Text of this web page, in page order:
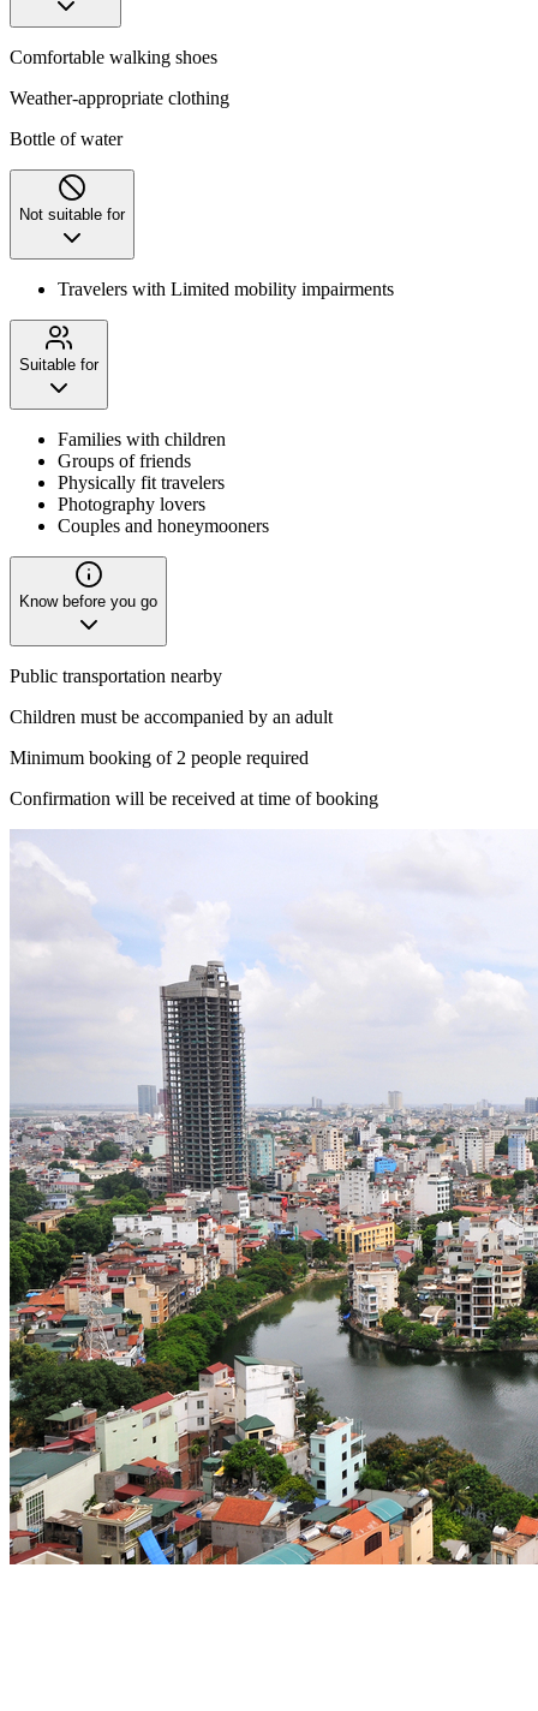
Comfortable walking shoes
Weather-appropriate clothing
Bottle of water
Not suitable for
Travelers with Limited mobility impairments
Suitable for
Families with children
Groups of friends
Physically fit travelers
Photography lovers
Couples and honeymooners
Know before you go
Public transportation nearby
Children must be accompanied by an adult
Minimum booking of 2 people required
Confirmation will be received at time of booking